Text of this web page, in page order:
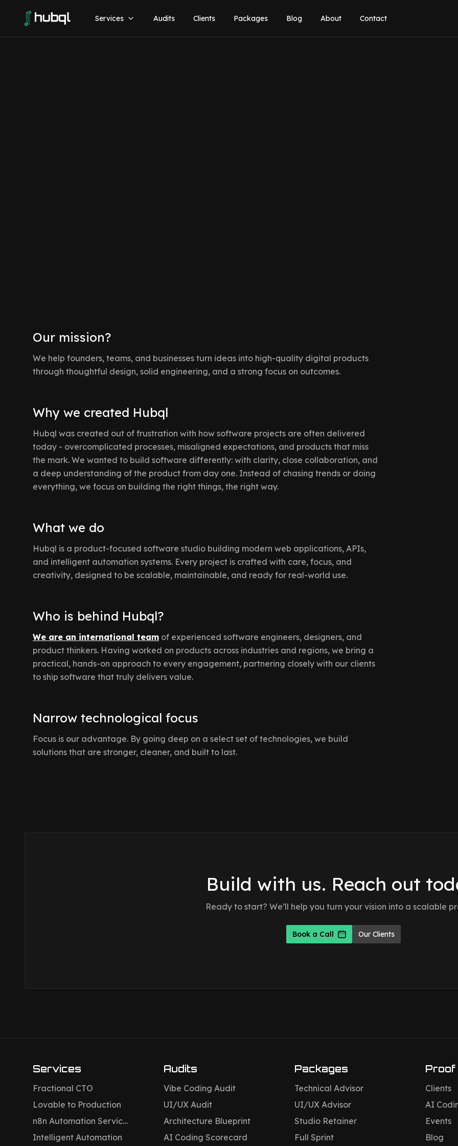
Services Audits Clients Packages Blog About Contact
Our mission?
We help founders, teams, and businesses turn ideas into high-quality digital products
through thoughtful design, solid engineering, and a strong focus on outcomes.
Why we created Hubql
Hubql was created out of frustration with how software projects are often delivered
today - overcomplicated processes, misaligned expectations, and products that miss
the mark. We wanted to build software differently: with clarity, close collaboration, and
a deep understanding of the product from day one. Instead of chasing trends or doing
everything, we focus on building the right things, the right way.
What we do
Hubql is a product-focused software studio building modern web applications, APIs,
and intelligent automation systems. Every project is crafted with care, focus, and
creativity, designed to be scalable, maintainable, and ready for real-world use.
Who is behind Hubql?
We are an international team of experienced software engineers, designers, and
product thinkers. Having worked on products across industries and regions, we bring a
practical, hands-on approach to every engagement, partnering closely with our clients
to ship software that truly delivers value.
Narrow technological focus
Focus is our advantage. By going deep on a select set of technologies, we build
solutions that are stronger, cleaner, and built to last.
Build with us. Reach out
Ready to start? We’ll help you turn your vision into a scalable
Book a Call Our Clients
Services
Fractional CTO
Lovable to Production
n8n Automation Services
Intelligent Automation
Audits
Vibe Coding Audit
UI/UX Audit
Architecture Blueprint
AI Coding Scorecard
Packages
Technical Advisor
UI/UX Advisor
Studio Retainer
Full Sprint
Proof
Clients
AI
Events
Blog